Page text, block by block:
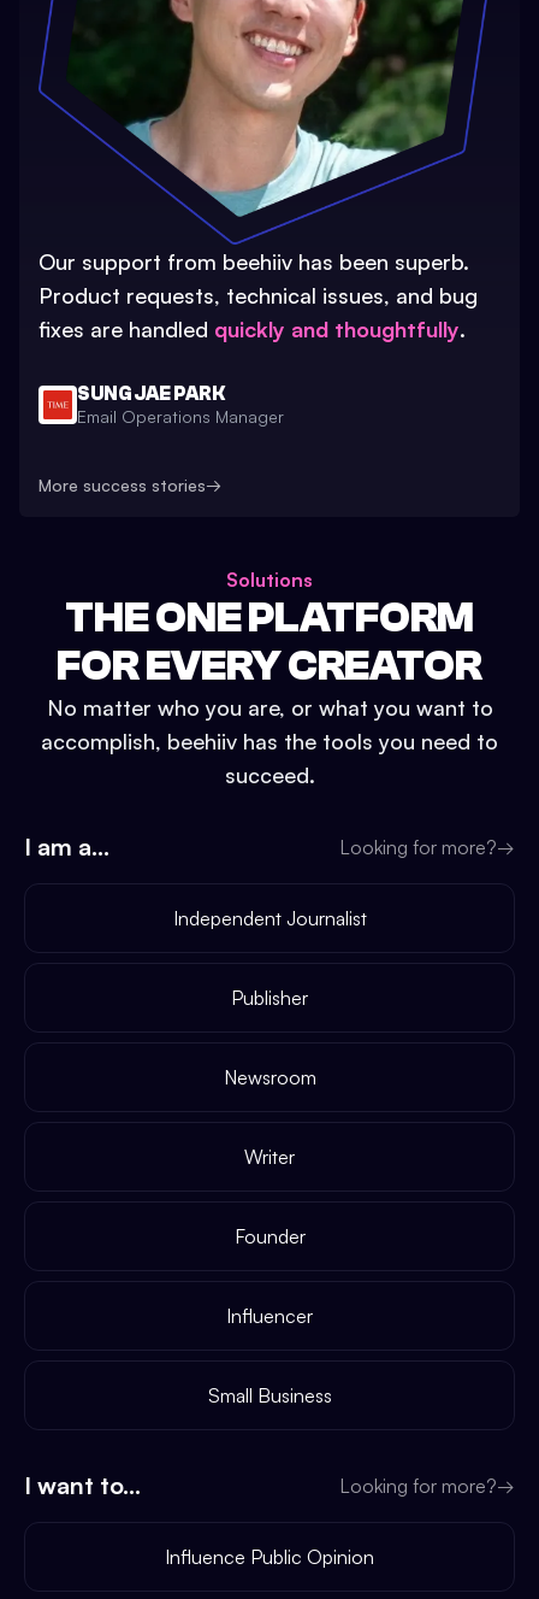
Our support from beehiiv has been superb.
Product requests, technical issues, and bug
fixes are handled quickly and thoughtfully.
SUNG JAE PARK
Email Operations Manager
More success stories→
Solutions
THE ONE PLATFORM
FOR EVERY CREATOR
No matter who you are, or what you want to
accomplish, beehiiv has the tools you need to
succeed.
I am a... Looking for more?→
Independent Journalist
Publisher
Newsroom
Writer
Founder
Influencer
Small Business
I want to... Looking for more?→
Influence Public Opinion